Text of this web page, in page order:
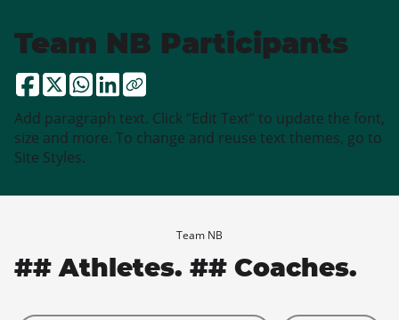
Team NB Participants
Add paragraph text. Click “Edit Text” to update the font,
size and more. To change and reuse text themes, go to
Site Styles.
Team NB
## Athletes. ## Coaches.